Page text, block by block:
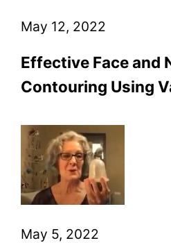
May 12, 2022
Effective Face and
Contouring Using
May 5, 2022